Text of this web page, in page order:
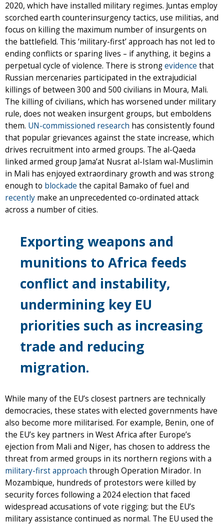
2020, which have installed military regimes. Juntas employ
scorched earth counterinsurgency tactics, use militias, and
focus on killing the maximum number of insurgents on
the battlefield. This ‘military-first’ approach has not led to
ending conflicts or sparing lives – if anything, it begins a
perpetual cycle of violence. There is strongevidence that
Russian mercenaries participated in the extrajudicial
killings of between 300 and 500 civilians in Moura, Mali.
The killing of civilians, which has worsened under military
rule, does not weaken insurgent groups, but emboldens
them. UN-commissioned research has consistently found
that popular grievances against the state increase, which
drives recruitment into armed groups. The al-Qaeda
linked armed group Jama’at Nusrat al-Islam wal-Muslimin
in Mali has enjoyed extraordinary growth and was strong
enough to blockade the capital Bamako of fuel and
recently make an unprecedented co-ordinated attack
across a number of cities.
Exporting weapons and
munitions to Africa feeds
conflict and instability,
undermining key EU
priorities such as increasing
trade and reducing
migration.
While many of the EU’s closest partners are technically
democracies, these states with elected governments have
also become more militarised. For example, Benin, one of
the EU’s key partners in West Africa after Europe’s
ejection from Mali and Niger, has chosen to address the
threat from armed groups in its northern regions with a
military-first approach through Operation Mirador. In
Mozambique, hundreds of protestors were killed by
security forces following a 2024 election that faced
widespread accusations of vote rigging; but the EU’s
military assistance continued as normal. The EU used the